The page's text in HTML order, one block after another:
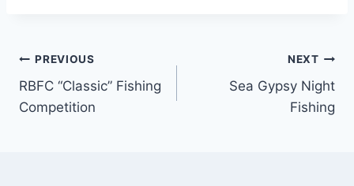
Post
navigation
PREVIOUS
RBFC “Classic” Fishing
Competition
NEXT
Sea Gypsy Night
Fishing